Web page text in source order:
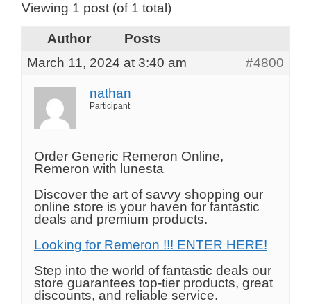
Viewing 1 post (of 1 total)
Author
Posts
March 11, 2024 at 3:40 am
#4800
nathan
Participant
Order Generic Remeron Online,
Remeron with lunesta
Discover the art of savvy shopping our
online store is your haven for fantastic
deals and premium products.
Looking for Remeron !!! ENTER HERE!
Step into the world of fantastic deals our
store guarantees top-tier products, great
discounts, and reliable service.